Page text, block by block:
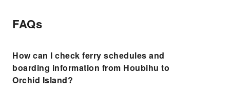
FAQs
How can I check ferry schedules and
boarding information from Houbihu to
Orchid Island?